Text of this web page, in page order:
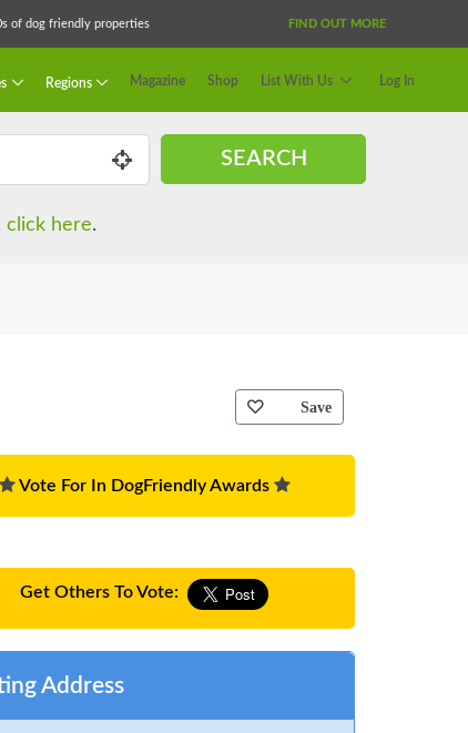
of dog friendly properties FIND OUT MORE
Regions Magazine Shop List With Us Log In
SEARCH
click here.
Save
Vote For In DogFriendly Awards
Get Others To Vote:
Address